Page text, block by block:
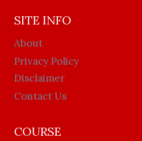
SITE INFO
About
Privacy Policy
Disclaimer
Contact Us
COURSE